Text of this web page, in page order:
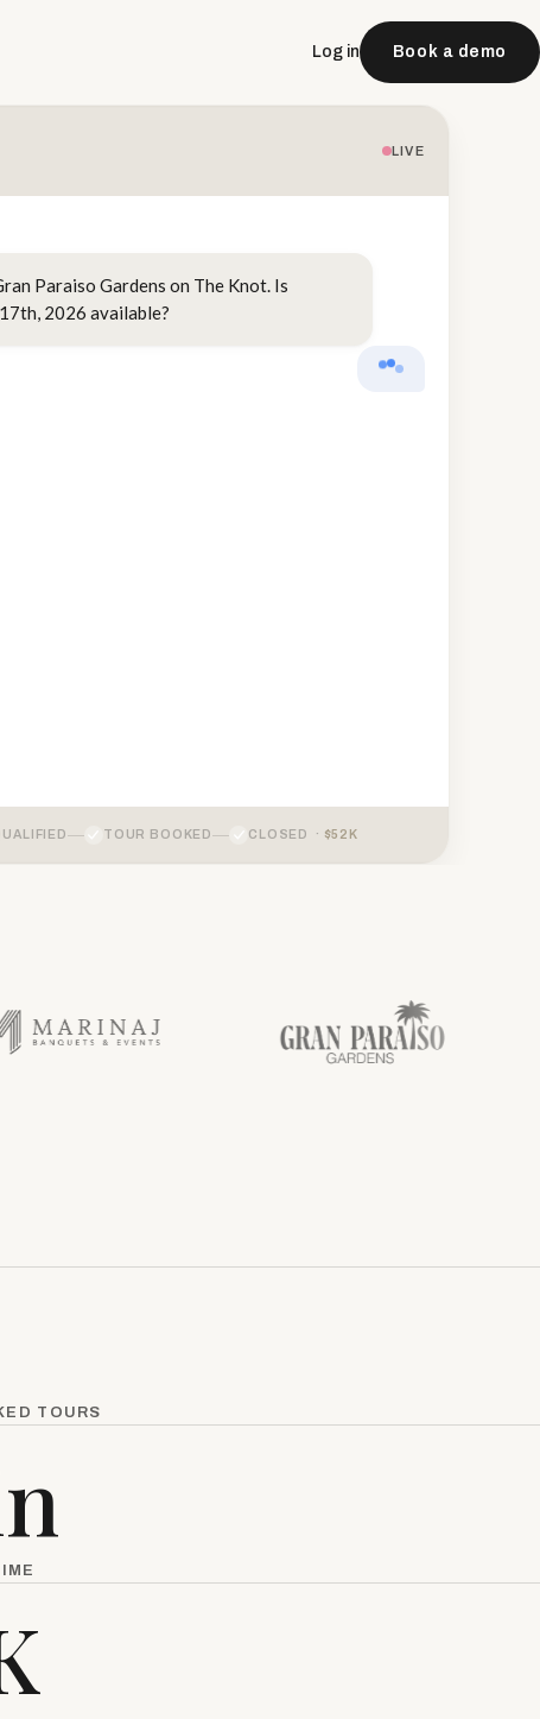
Log in Book a demo
LIVE
Paraiso Gardens on The Knot. Is
2026 available?
TOUR BOOKED CLOSED · $52K
TOURS